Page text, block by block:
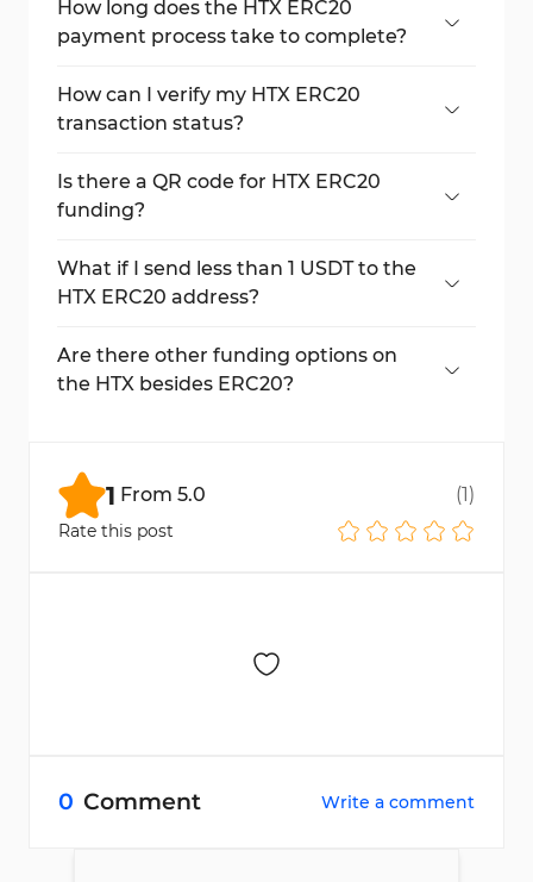
How long does the HTX ERC20
payment process take to complete?
minutes, depending on the Ethereum
network speed.
How can I verify my HTX ERC20
transaction status?
section, with confirmation count.
Is there a QR code for HTX ERC20
funding?
wallet address for quick access.
What if I send less than 1 USDT to the
HTX ERC20 address?
cannot be refunded.
Are there other funding options on
the HTX besides ERC20?
1 From 5.0 (1)
Rate this post
0 Comment Write a comment